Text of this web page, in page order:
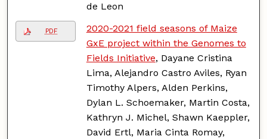
de Leon
PDF
2020-2021 field seasons of Maize
GxE project within the Genomes to
Fields Initiative, Dayane Cristina
Lima, Alejandro Castro Aviles, Ryan
Timothy Alpers, Alden Perkins,
Dylan L. Schoemaker, Martin Costa,
Kathryn J. Michel, Shawn Kaeppler,
David Ertl, Maria Cinta Romay,